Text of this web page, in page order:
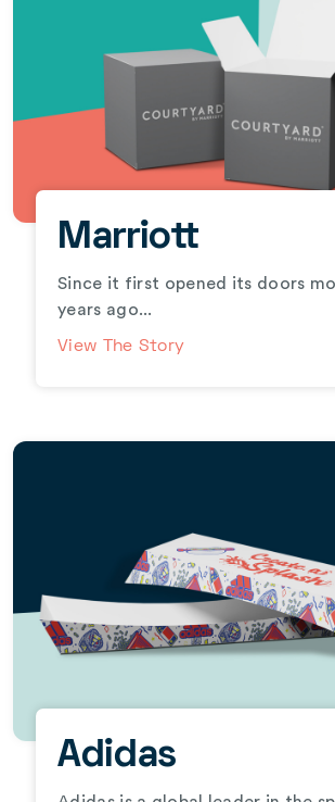
Marriott
Since it first opened its doors
years ago...
View The Story
Adidas